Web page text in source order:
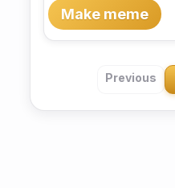
Make meme
Previous